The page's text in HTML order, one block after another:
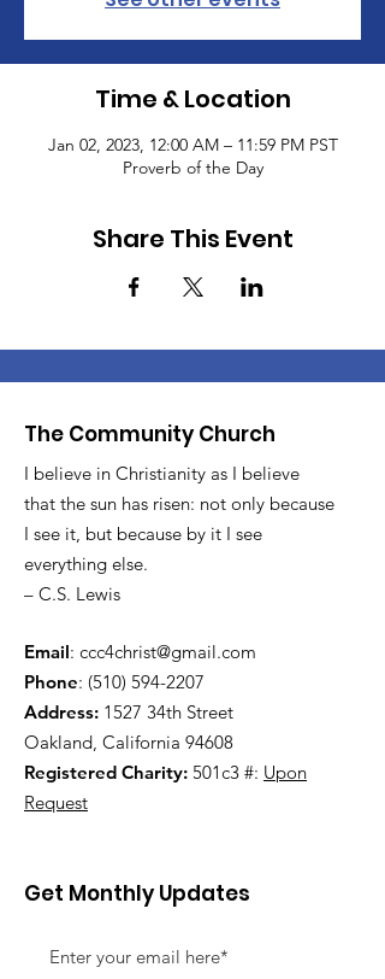
Time & Location
Jan 02, 2023, 12:00 AM – 11:59 PM PST
Proverb of the Day
Share This Event
The Community Church
I believe in Christianity as I believe
that the sun has risen: not only because
I see it, but because by it I see
everything else.
– C.S. Lewis
Email: ccc4christ@gmail.com
Phone: (510) 594-2207
Address: 1527 34th Street
Oakland, California 94608
Registered Charity: 501c3 #: Upon
Request
Get Monthly Updates